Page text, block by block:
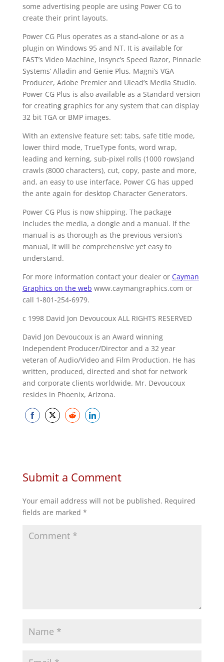
some advertising people are using Power CG to
create their print layouts.
Power CG Plus operates as a stand-alone or as a
plugin on Windows 95 and NT. It is available for
FAST’s Video Machine, Insync’s Speed Razor, Pinnacle
Systems’ Alladin and Genie Plus, Magni’s VGA
Producer, Adobe Premier and Ulead’s Media Studio.
Power CG Plus is also available as a Standard version
for creating graphics for any system that can display
32 bit TGA or BMP images.
With an extensive feature set: tabs, safe title mode,
lower third mode, TrueType fonts, word wrap,
leading and kerning, sub-pixel rolls (1000 rows)and
crawls (8000 characters), cut, copy, paste and more,
and, an easy to use interface, Power CG has upped
the ante again for desktop Character Generators.
Power CG Plus is now shipping. The package
includes the media, a dongle and a manual. If the
manual is as thorough as the previous version’s
manual, it will be comprehensive yet easy to
understand.
For more information contact your dealer or Cayman
Graphics on the web www.caymangraphics.com or
call 1-801-254-6979.
c 1998 David Jon Devoucoux ALL RIGHTS RESERVED
David Jon Devoucoux is an Award winning
Independent Producer/Director and a 32 year
veteran of Audio/Video and Film Production. He has
written, produced, directed and shot for network
and corporate clients worldwide. Mr. Devoucoux
resides in Phoenix, Arizona.
Submit a Comment
Your email address will not be published. Required
fields are marked *